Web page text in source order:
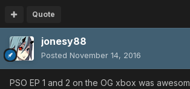
Quote
jonesy88
Posted November 14, 2016
PSO EP 1 and 2 on the OG xbox was